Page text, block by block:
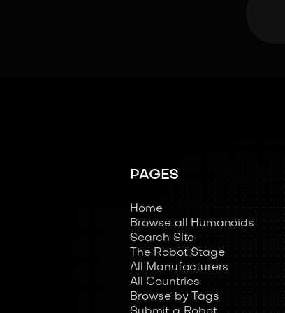
PAGES
Home
Browse all Humanoids
Search Site
The Robot Stage
All Manufacturers
All Countries
Browse by Tags